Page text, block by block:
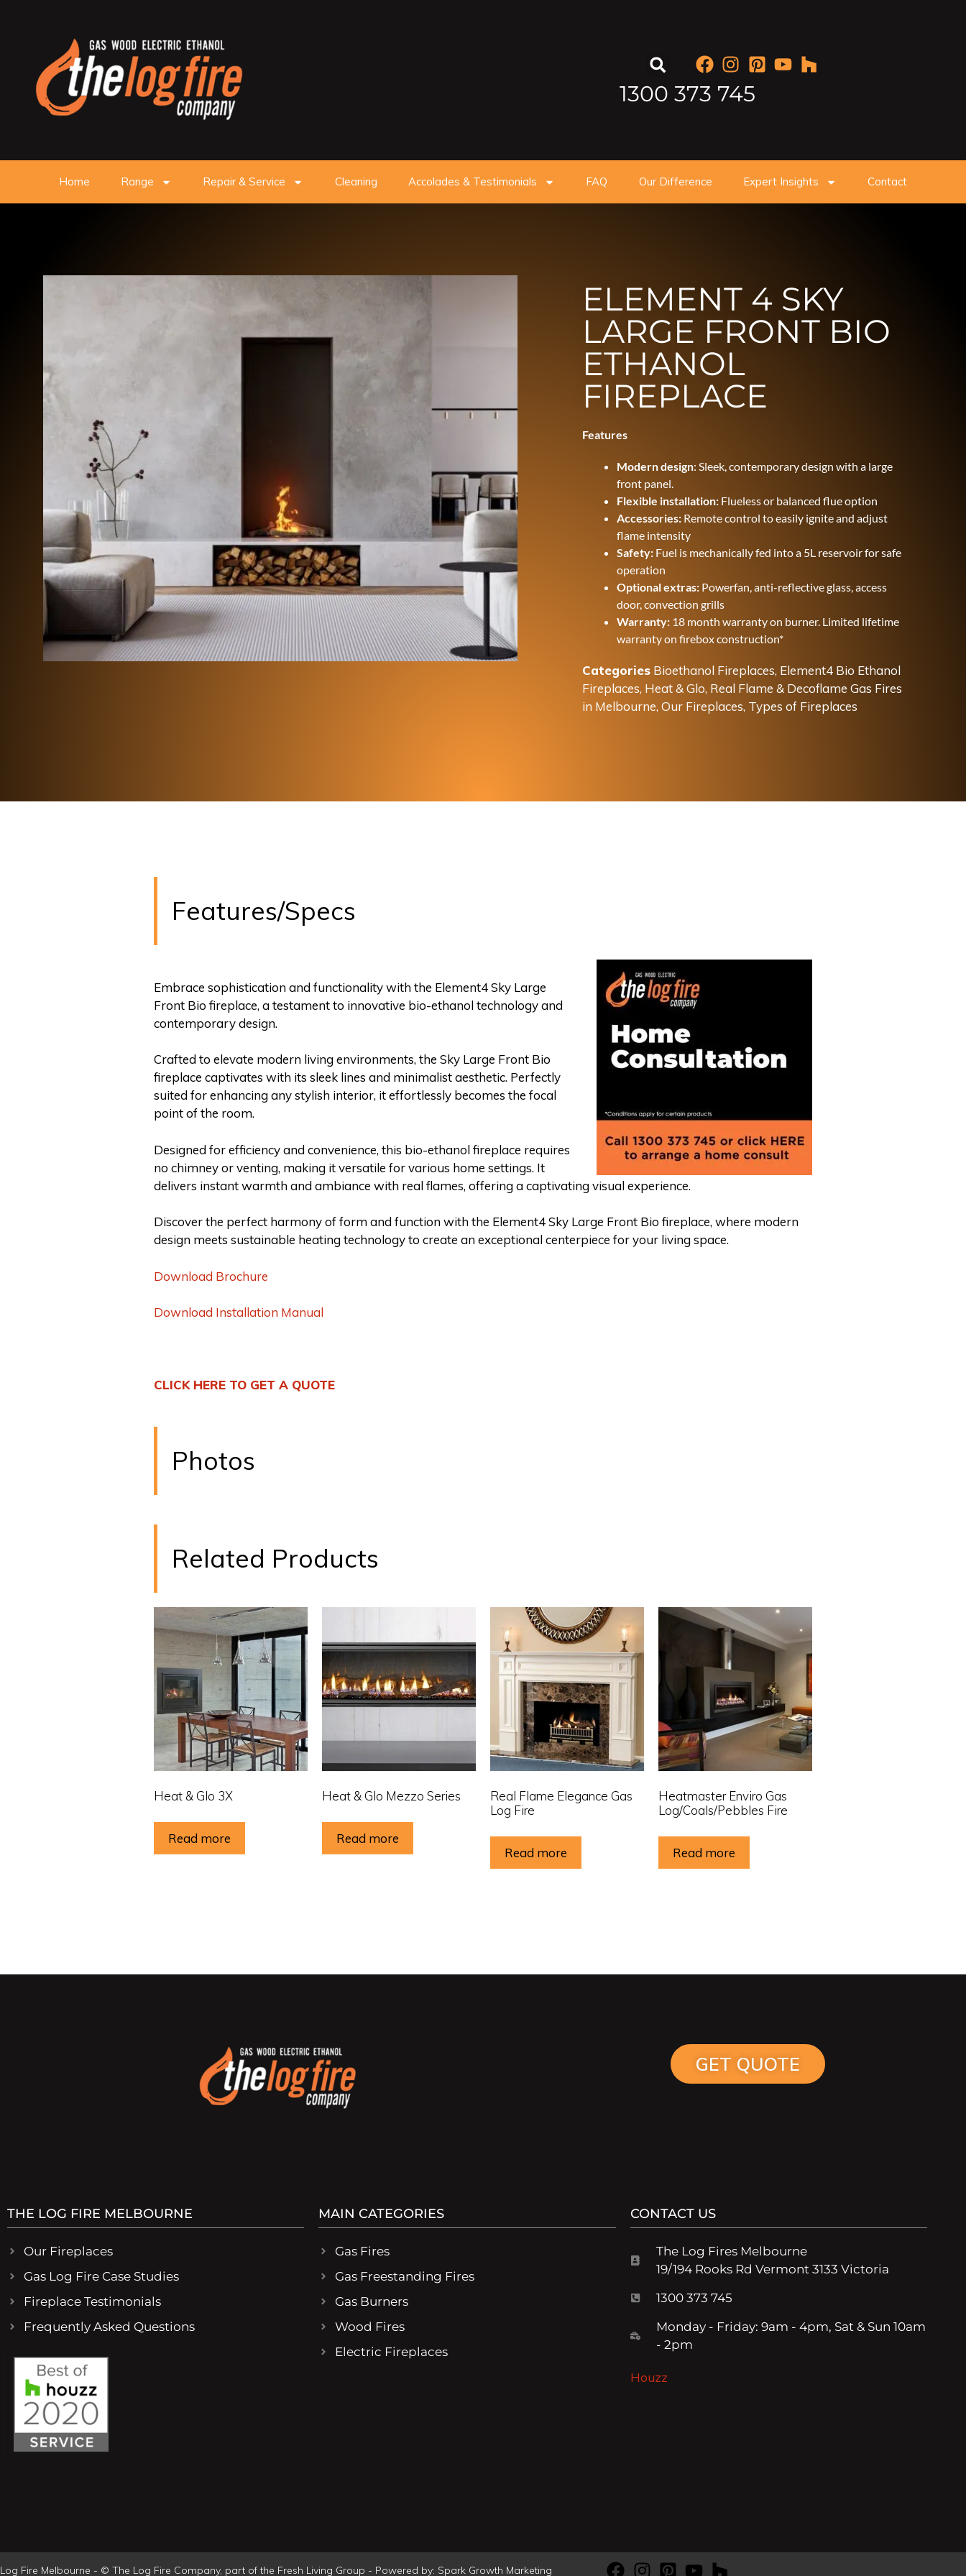
1300 373 745
Home Range Repair & Service Cleaning Accolades & Testimonials FAQ Our Difference Expert Insights Contact
ELEMENT 4 SKY
LARGE FRONT BIO
ETHANOL
FIREPLACE
Features
Modern design: Sleek, contemporary design with a large
front panel.
Flexible installation: Flueless or balanced flue option
Accessories: Remote control to easily ignite and adjust
flame intensity
Safety: Fuel is mechanically fed into a 5L reservoir for safe
operation
Optional extras: Powerfan, anti-reflective glass, access
door, convection grills
Warranty: 18 month warranty on burner. Limited lifetime
warranty on firebox construction*
Categories Bioethanol Fireplaces, Element4 Bio Ethanol
Fireplaces, Heat & Glo, Real Flame & Decoflame Gas Fires
in Melbourne, Our Fireplaces, Types of Fireplaces
Features/Specs
Embrace sophistication and functionality with the Element4 Sky Large
Front Bio fireplace, a testament to innovative bio-ethanol technology and
contemporary design.
Crafted to elevate modern living environments, the Sky Large Front Bio
fireplace captivates with its sleek lines and minimalist aesthetic. Perfectly
suited for enhancing any stylish interior, it effortlessly becomes the focal
point of the room.
Designed for efficiency and convenience, this bio-ethanol fireplace requires
no chimney or venting, making it versatile for various home settings. It
delivers instant warmth and ambiance with real flames, offering a captivating visual experience.
Discover the perfect harmony of form and function with the Element4 Sky Large Front Bio fireplace, where modern
design meets sustainable heating technology to create an exceptional centerpiece for your living space.
Download Brochure
Download Installation Manual
CLICK HERE TO GET A QUOTE
Photos
Related Products
Heat & Glo 3X
Read more
Heat & Glo Mezzo Series
Read more
Real Flame Elegance Gas
Log Fire
Read more
Heatmaster Enviro Gas
Log/Coals/Pebbles Fire
Read more
GET QUOTE
THE LOG FIRE MELBOURNE
Our Fireplaces
Gas Log Fire Case Studies
Fireplace Testimonials
Frequently Asked Questions
MAIN CATEGORIES
Gas Fires
Gas Freestanding Fires
Gas Burners
Wood Fires
Electric Fireplaces
CONTACT US
The Log Fires Melbourne
19/194 Rooks Rd Vermont 3133 Victoria
1300 373 745
Monday - Friday: 9am - 4pm, Sat & Sun 10am
- 2pm
Houzz
Log Fire Melbourne - © The Log Fire Company, part of the Fresh Living Group - Powered by: Spark Growth Marketing